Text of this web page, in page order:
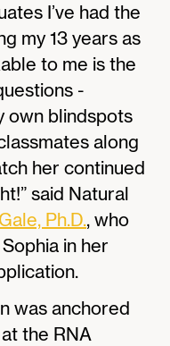
I’ve had the
my 13 years as
to me is the
-
own blindspots
along
her continued
said Natural
Ph.D., who
in her
was anchored
the RNA